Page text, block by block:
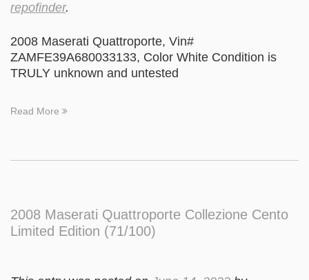
repofinder.
2008 Maserati Quattroporte, Vin#
ZAMFE39A680033133, Color White Condition is
TRULY unknown and untested
Read More
2008 Maserati Quattroporte Collezione Cento
Limited Edition (71/100)